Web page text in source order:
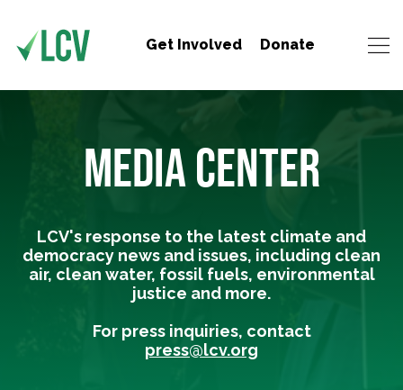
Get Involved Donate
MEDIA CENTER
LCV's response to the latest climate and
democracy news and issues, including clean
air, clean water, fossil fuels, environmental
justice and more.
For press inquiries, contact
press@lcv.org